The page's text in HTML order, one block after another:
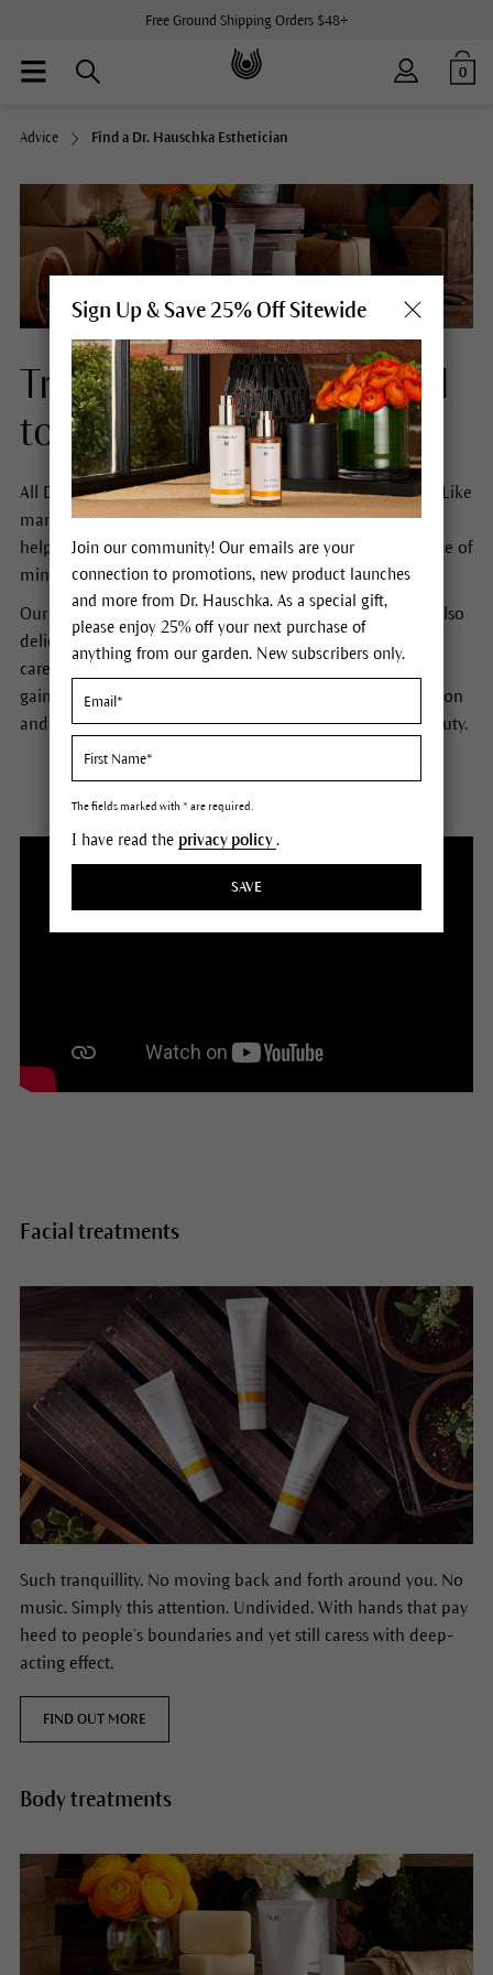
Free Ground Shipping Orders $48+
0
Advice Find a Dr. Hauschka Esthetician
Treatments with a special
touch.
All Dr. Hauschka facial treatments begin with a footbath. Like
many of our customs, this is not the norm. Yet we find it
helps people to get out of their busy heads and find peace of
mind, body and self.
Our various treatments employ not only soft hands, but also
delicate brushes. Dr. Hauschka estheticians use products
carefully tailored to your skin to impart the knowledge
gained from Elisabeth Sigmund: how to use deep relaxation
and effective stimuli to reveal the skin’s natural inner beauty.
Facial treatments
Such tranquillity. No moving back and forth around you. No
music. Simply this attention. Undivided. With hands that pay
heed to people’s boundaries and yet still caress with deep-
acting effect.
FIND OUT MORE
Body treatments
Sign Up & Save 25% Off Sitewide
Join our community! Our emails are your
connection to promotions, new product launches
and more from Dr. Hauschka. As a special gift,
please enjoy 25% off your next purchase of
anything from our garden. New subscribers only.
The fields marked with * are required.
I have read the privacy policy.
SAVE